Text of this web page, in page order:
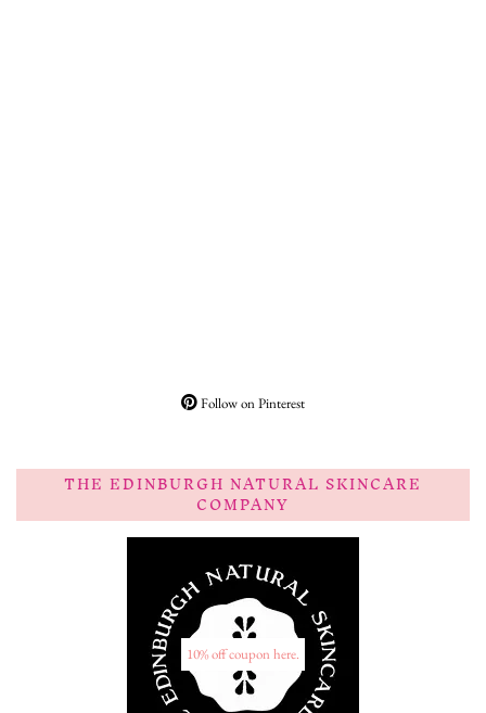
Follow on Pinterest
THE EDINBURGH NATURAL SKINCARE
COMPANY
10% off coupon here.